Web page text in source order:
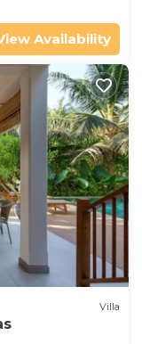
Availability
Villa